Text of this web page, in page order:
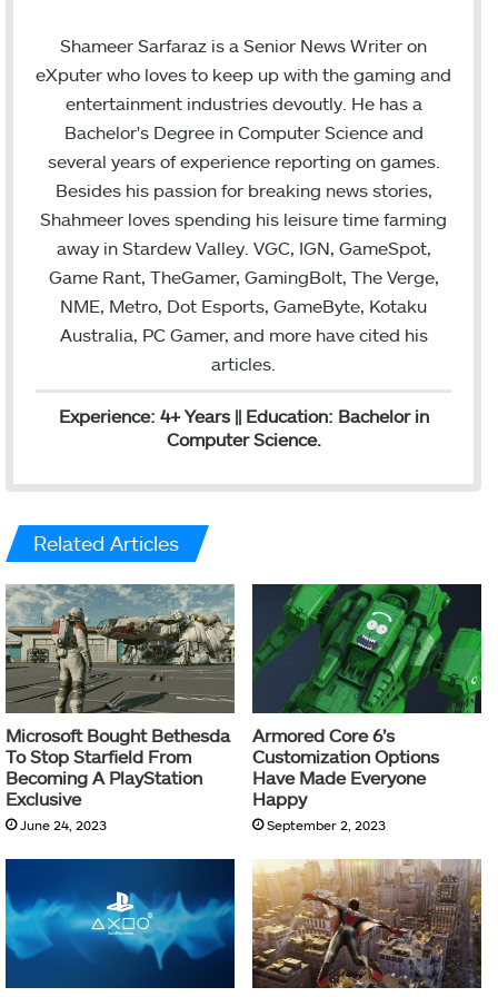
a
l
i
t
n
k
d
Shameer Sarfaraz is a Senior News Writer on
eXputer who loves to keep up with the gaming and
entertainment industries devoutly. He has a
Bachelor's Degree in Computer Science and
several years of experience reporting on games.
Besides his passion for breaking news stories,
Shahmeer loves spending his leisure time farming
away in Stardew Valley. VGC, IGN, GameSpot,
Game Rant, TheGamer, GamingBolt, The Verge,
NME, Metro, Dot Esports, GameByte, Kotaku
Australia, PC Gamer, and more have cited his
articles.
Experience: 4+ Years || Education: Bachelor in
Computer Science.
Related Articles
Microsoft Bought Bethesda
To Stop Starfield From
Becoming A PlayStation
Exclusive
June 24, 2023
Armored Core 6’s
Customization Options
Have Made Everyone
Happy
September 2, 2023